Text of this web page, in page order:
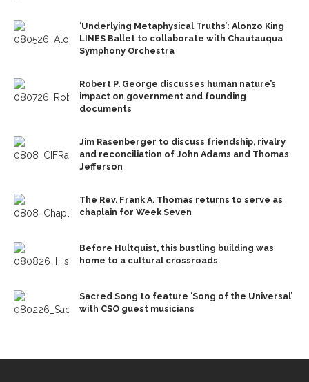
‘Underlying Metaphysical Truths’: Alonzo King
LINES Ballet to collaborate with Chautauqua
Symphony Orchestra
Robert P. George discusses human nature’s
impact on government and founding
documents
Jim Rasenberger to discuss friendship, rivalry
and reconciliation of John Adams and Thomas
Jefferson
The Rev. Frank A. Thomas returns to serve as
chaplain for Week Seven
Before Hultquist, this bustling building was
home to a cultural crossroads
Sacred Song to feature ‘Song of the Universal’
with CSO guest musicians